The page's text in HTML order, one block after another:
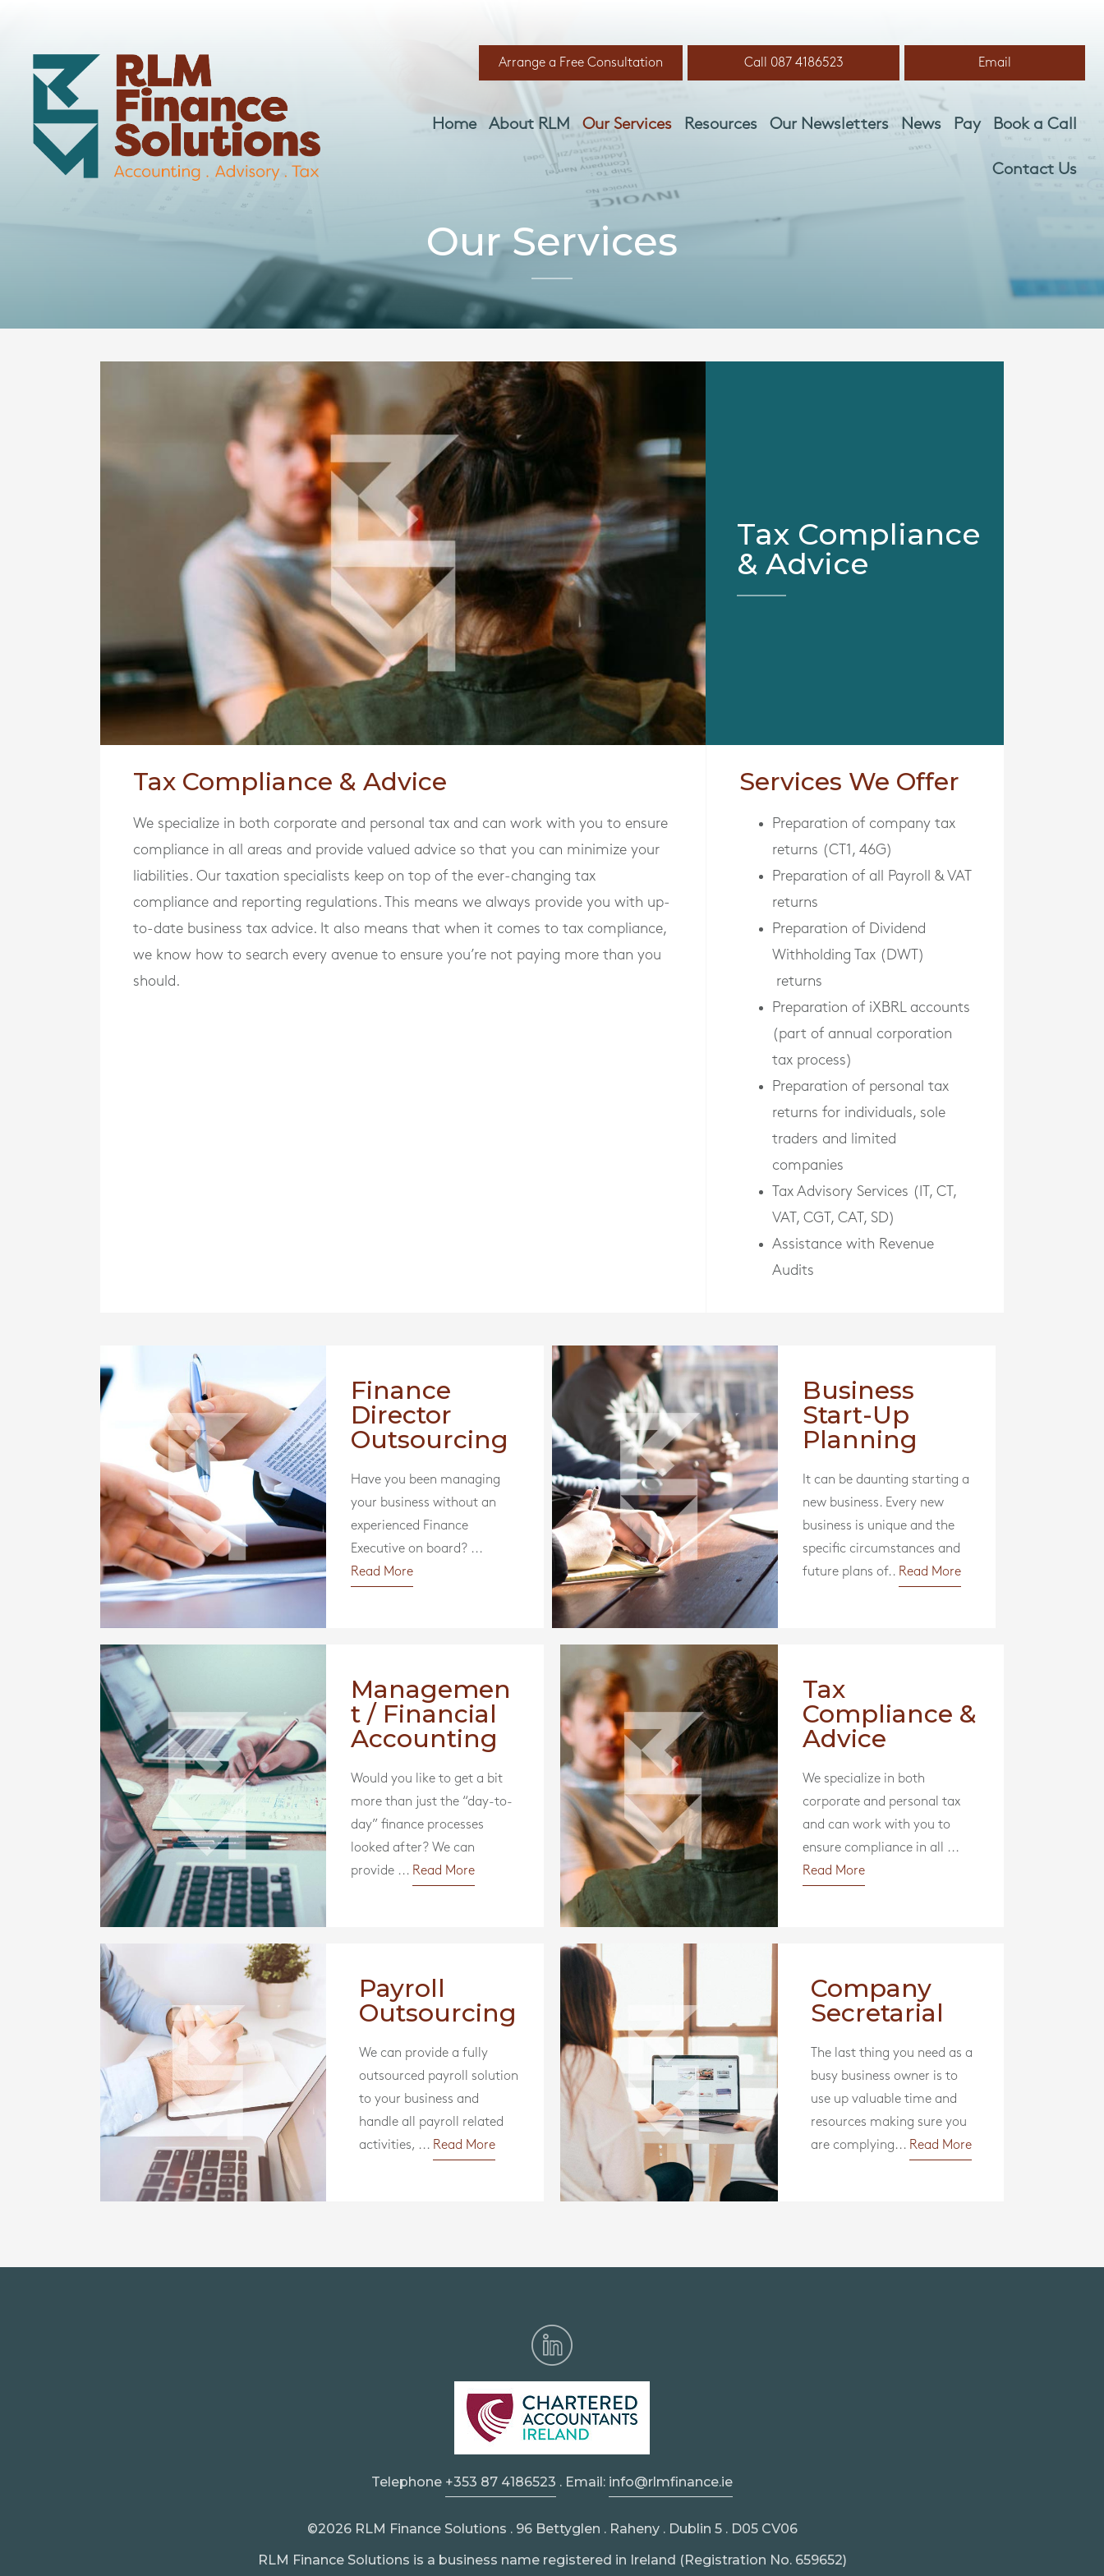
Arrange a Free Consultation Call 087 4186523 Email
Home About RLM Our Services Resources Our Newsletters News Pay Book a Call
Contact Us
Our Services
Tax Compliance
& Advice
Tax Compliance & Advice
We specialize in both corporate and personal tax and can work with you to ensure
compliance in all areas and provide valued advice so that you can minimize your
liabilities. Our taxation specialists keep on top of the ever-changing tax
compliance and reporting regulations. This means we always provide you with up-
to-date business tax advice. It also means that when it comes to tax compliance,
we know how to search every avenue to ensure you’re not paying more than you
should.
Services We Offer
Preparation of company tax
returns (CT1, 46G)
Preparation of all Payroll & VAT
returns
Preparation of Dividend
Withholding Tax (DWT)
returns
Preparation of iXBRL accounts
(part of annual corporation
tax process)
Preparation of personal tax
returns for individuals, sole
traders and limited
companies
Tax Advisory Services (IT, CT,
VAT, CGT, CAT, SD)
Assistance with Revenue
Audits
Finance
Director
Outsourcing
Have you been managing
your business without an
experienced Finance
Executive on board? ...
Read More
Business
Start-Up
Planning
It can be daunting starting a
new business. Every new
business is unique and the
specific circumstances and
future plans of.. Read More
Managemen
t / Financial
Accounting
Would you like to get a bit
more than just the “day-to-
day” finance processes
looked after? We can
provide ... Read More
Tax
Compliance &
Advice
We specialize in both
corporate and personal tax
and can work with you to
ensure compliance in all ...
Read More
Payroll
Outsourcing
We can provide a fully
outsourced payroll solution
to your business and
handle all payroll related
activities, ... Read More
Company
Secretarial
The last thing you need as a
busy business owner is to
use up valuable time and
resources making sure you
are complying... Read More
Telephone +353 87 4186523 . Email: info@rlmfinance.ie
©2026 RLM Finance Solutions . 96 Bettyglen . Raheny . Dublin 5 . D05 CV06
RLM Finance Solutions is a business name registered in Ireland (Registration No. 659652)